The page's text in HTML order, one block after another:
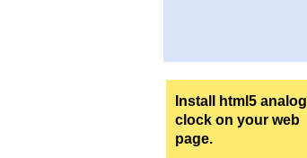
Install html5 analog
clock on your web
page.